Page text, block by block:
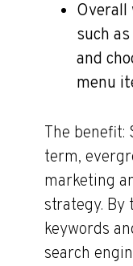
such
and
menu
The benefit:
term,
marketing
strategy.
keywords
search